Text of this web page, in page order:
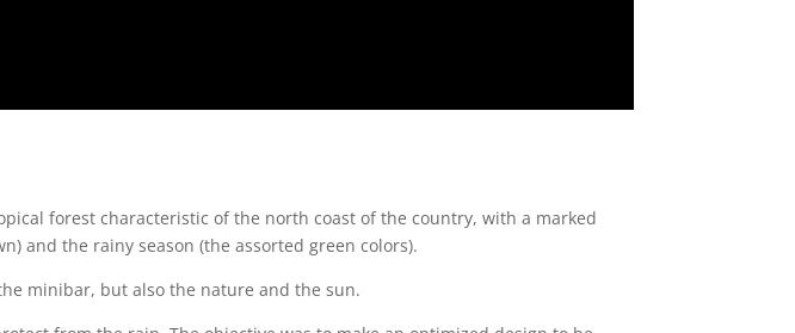
forest characteristic of the north coast of the country, with a marked
and the rainy season (the assorted green colors).
minibar, but also the nature and the sun.